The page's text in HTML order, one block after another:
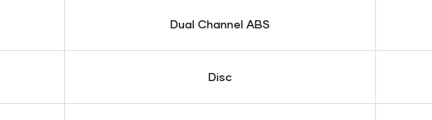
Dual Channel ABS
Disc